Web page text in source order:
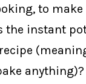
to
instant